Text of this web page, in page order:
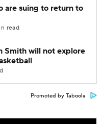
are suing to return to
read
Smith will not explore
Promoted by Taboola